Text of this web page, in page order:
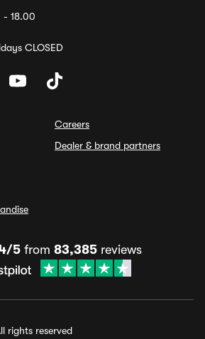
- 18.00
CLOSED
Careers
Dealer & brand partners
5 from 83,385 reviews
rights reserved